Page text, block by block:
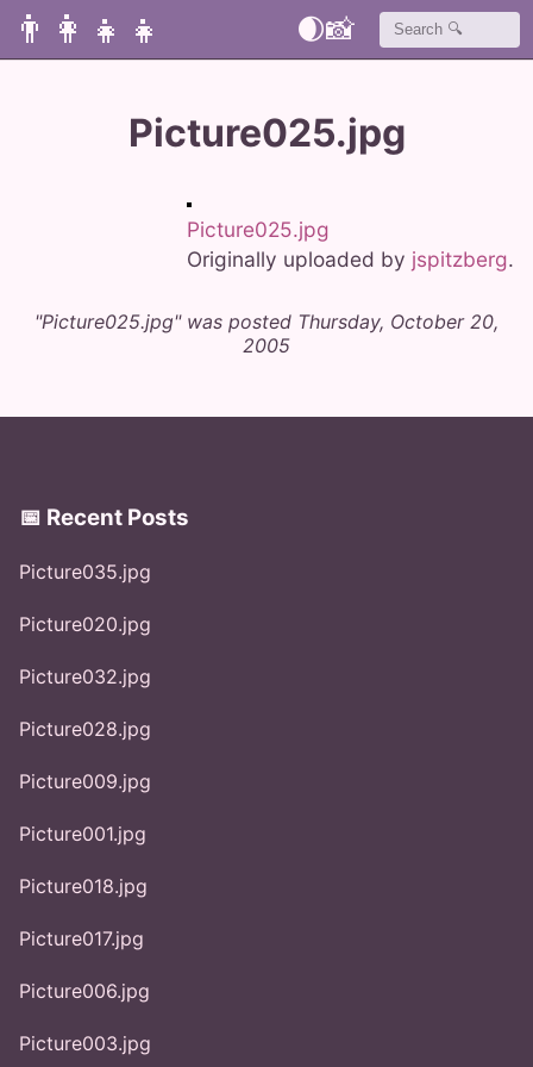
👨‍👩‍👧‍👧 🌒📸
Picture025.jpg
Picture025.jpg
Originally uploaded by jspitzberg.
"Picture025.jpg" was posted Thursday, October 20,
2005
📅 Recent Posts
Picture035.jpg
Picture020.jpg
Picture032.jpg
Picture028.jpg
Picture009.jpg
Picture001.jpg
Picture018.jpg
Picture017.jpg
Picture006.jpg
Picture003.jpg